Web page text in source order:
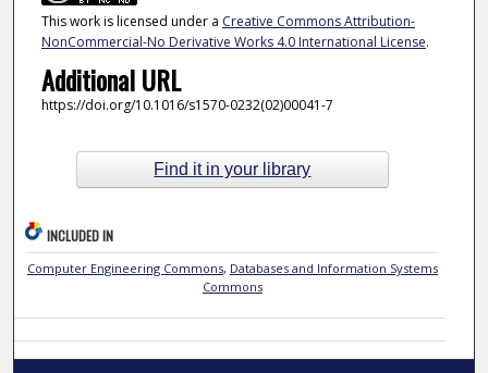
This work is licensed under a Creative Commons Attribution-
NonCommercial-No Derivative Works 4.0 International License.
Additional URL
https://doi.org/10.1016/s1570-0232(02)00041-7
Find it in your library
INCLUDED IN
Computer Engineering Commons, Databases and Information Systems
Commons